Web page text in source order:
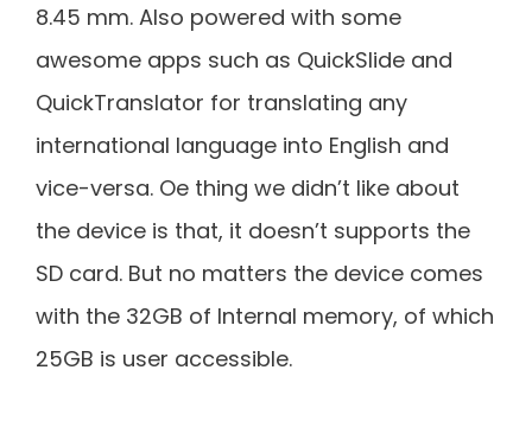
8.45 mm. Also powered with some
awesome apps such as QuickSlide and
QuickTranslator for translating any
international language into English and
vice-versa. Oe thing we didn’t like about
the device is that, it doesn’t supports the
SD card. But no matters the device comes
with the 32GB of Internal memory, of which
25GB is user accessible.